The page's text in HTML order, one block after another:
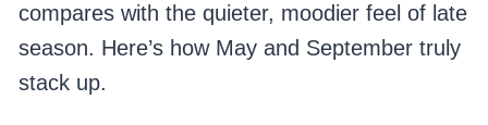
compares with the quieter, moodier feel of late
season. Here’s how May and September truly
stack up.